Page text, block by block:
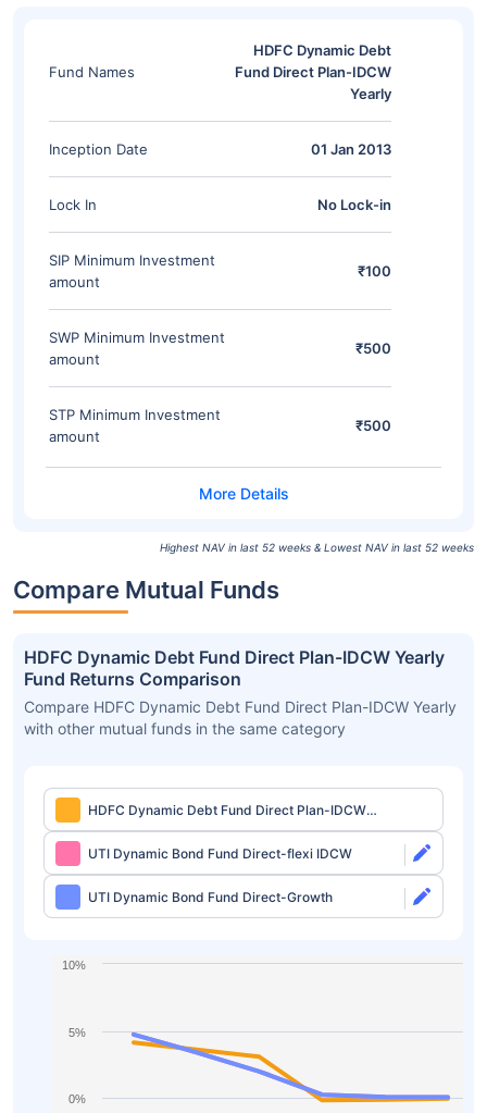
Fund Names
HDFC Dynamic Debt
Fund Direct Plan-IDCW
Yearly
Inception Date 01 Jan 2013
Lock In No Lock-in
SIP Minimum Investment
amount
₹100
SWP Minimum Investment
amount
₹500
STP Minimum Investment
amount
₹500
Highest NAV in last 52 weeks & Lowest NAV in last 52 weeks
Compare Mutual Funds
HDFC Dynamic Debt Fund Direct Plan-IDCW Yearly
Fund Returns Comparison
Compare HDFC Dynamic Debt Fund Direct Plan-IDCW Yearly
with other mutual funds in the same category
HDFC Dynamic Debt Fund Direct Plan-IDCW
Yearly
UTI Dynamic Bond Fund Direct-flexi IDCW
UTI Dynamic Bond Fund Direct-Growth
0%
5%
10%